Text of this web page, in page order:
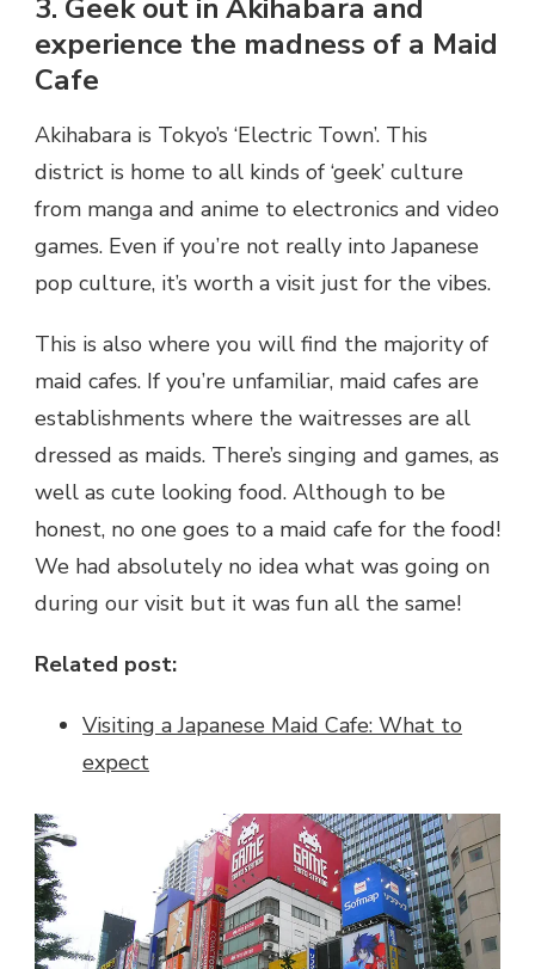
3. Geek out in Akihabara and
experience the madness of a Maid
Cafe
Akihabara is Tokyo’s ‘Electric Town’. This
district is home to all kinds of ‘geek’ culture
from manga and anime to electronics and video
games. Even if you’re not really into Japanese
pop culture, it’s worth a visit just for the vibes.
This is also where you will find the majority of
maid cafes. If you’re unfamiliar, maid cafes are
establishments where the waitresses are all
dressed as maids. There’s singing and games, as
well as cute looking food. Although to be
honest, no one goes to a maid cafe for the food!
We had absolutely no idea what was going on
during our visit but it was fun all the same!
Related post:
Visiting a Japanese Maid Cafe: What to
expect